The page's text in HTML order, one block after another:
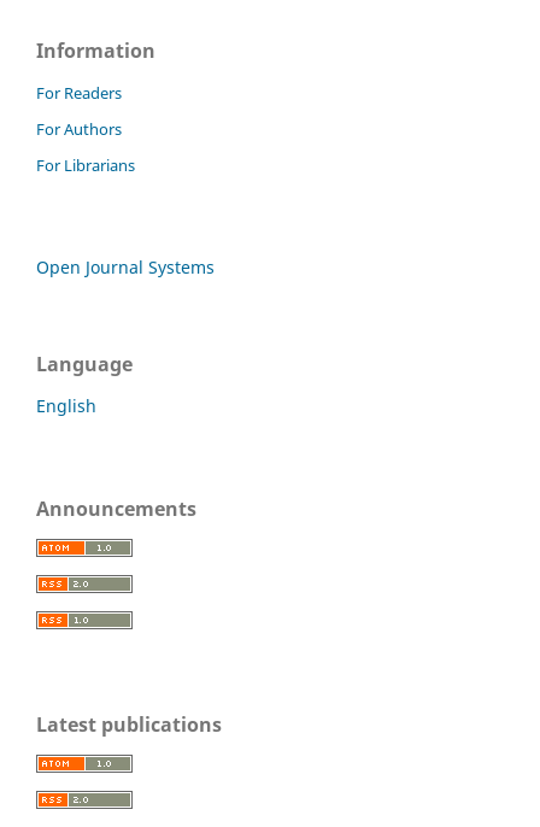
Information
For Readers
For Authors
For Librarians
Open Journal Systems
Language
English
Announcements
Latest publications